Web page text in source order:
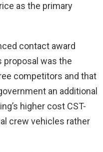
as the primary
contact award
proposal was the
competitors and that
an additional
higher cost CST-
crew vehicles rather